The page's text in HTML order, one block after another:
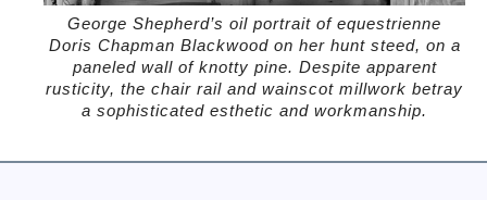
George Shepherd’s oil portrait of equestrienne
Doris Chapman Blackwood on her hunt steed, on a
paneled wall of knotty pine. Despite apparent
rusticity, the chair rail and wainscot millwork betray
a sophisticated esthetic and workmanship.